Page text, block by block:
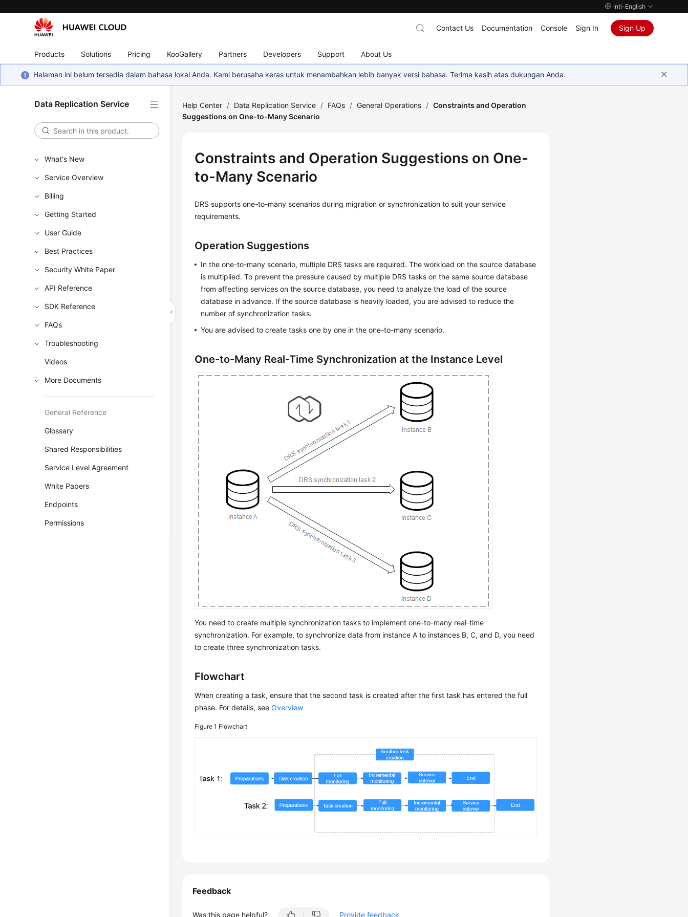
Intl-English
Products Solutions Pricing KooGallery Partners Developers Support About Us
Contact Us Documentation Console Sign In Sign Up
Halaman ini belum tersedia dalam bahasa lokal Anda. Kami berusaha keras untuk menambahkan lebih banyak versi bahasa. Terima kasih atas dukungan Anda.
Data Replication Service
What's New
Service Overview
Billing
Getting Started
User Guide
Best Practices
Security White Paper
API Reference
SDK Reference
FAQs
Troubleshooting
Videos
More Documents
General Reference
Glossary
Shared Responsibilities
Service Level Agreement
White Papers
Endpoints
Permissions
Help Center / Data Replication Service / FAQs / General Operations / Constraints and Operation
Suggestions on One-to-Many Scenario
Constraints and Operation Suggestions on One-
to-Many Scenario
DRS supports one-to-many scenarios during migration or synchronization to suit your service
requirements.
Operation Suggestions
In the one-to-many scenario, multiple DRS tasks are required. The workload on the source database
is multiplied. To prevent the pressure caused by multiple DRS tasks on the same source database
from affecting services on the source database, you need to analyze the load of the source
database in advance. If the source database is heavily loaded, you are advised to reduce the
number of synchronization tasks.
You are advised to create tasks one by one in the one-to-many scenario.
One-to-Many Real-Time Synchronization at the Instance Level
You need to create multiple synchronization tasks to implement one-to-many real-time
synchronization. For example, to synchronize data from instance A to instances B, C, and D, you need
to create three synchronization tasks.
Flowchart
When creating a task, ensure that the second task is created after the first task has entered the full
phase. For details, seeOverview
Figure 1 Flowchart
Feedback
Was this page helpful? Provide feedback